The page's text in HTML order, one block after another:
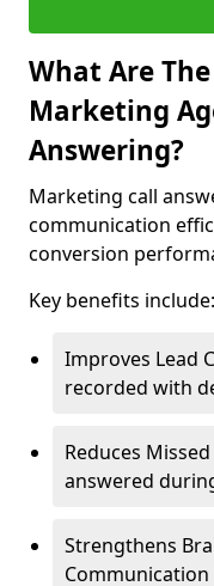
What Are
Marketing
Answering?
Marketing call
communication
conversion
Key benefits include:
Improves Lead
recorded with
Reduces
answered
Strengthens